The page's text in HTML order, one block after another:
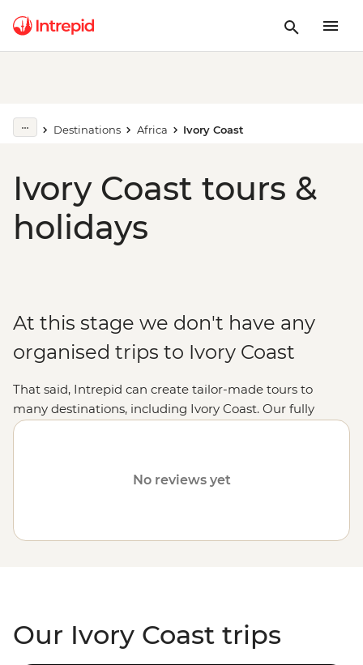
Destinations Africa Ivory Coast
Ivory Coast tours &
holidays
At this stage we don't have any
organised trips to Ivory Coast
That said, Intrepid can create tailor-made tours to
many destinations, including Ivory Coast. Our fully
customised trips still offer the same small group
page and one of our travel specialists will be in
Or why not visitTunisia,UgandaorBotswana?
No reviews yet
Our Ivory Coast trips